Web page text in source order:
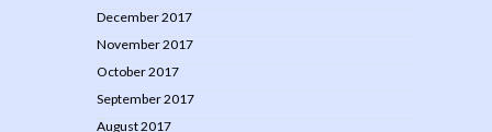
December 2017
November 2017
October 2017
September 2017
August 2017